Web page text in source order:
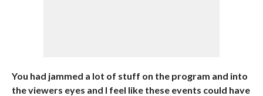
You had jammed a lot of stuff on the program and into
the viewers eyes and I feel like these events could have